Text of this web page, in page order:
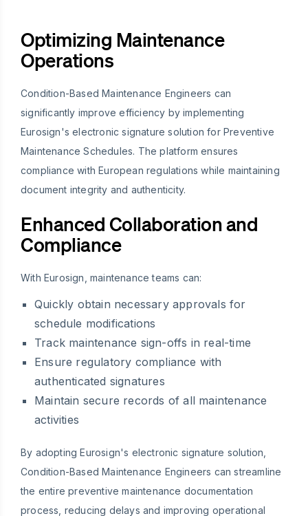
Optimizing Maintenance
Operations
Condition-Based Maintenance Engineers can
significantly improve efficiency by implementing
Eurosign's electronic signature solution for Preventive
Maintenance Schedules. The platform ensures
compliance with European regulations while maintaining
document integrity and authenticity.
Enhanced Collaboration and
Compliance
With Eurosign, maintenance teams can:
Quickly obtain necessary approvals for
schedule modifications
Track maintenance sign-offs in real-time
Ensure regulatory compliance with
authenticated signatures
Maintain secure records of all maintenance
activities
By adopting Eurosign's electronic signature solution,
Condition-Based Maintenance Engineers can streamline
the entire preventive maintenance documentation
process, reducing delays and improving operational